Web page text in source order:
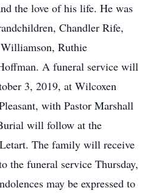
the love of his life. He was
Chandler Rife,
Ruthie
A funeral service will
3, 2019, at Wilcoxen
with Pastor Marshall
will follow at the
The family will receive
the funeral service Thursday,
may be expressed to